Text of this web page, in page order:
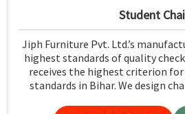
Student
Jiph Furniture Pvt. Ltd.’s
highest standards of quality
receives the highest criterion
standards in Bihar. We design